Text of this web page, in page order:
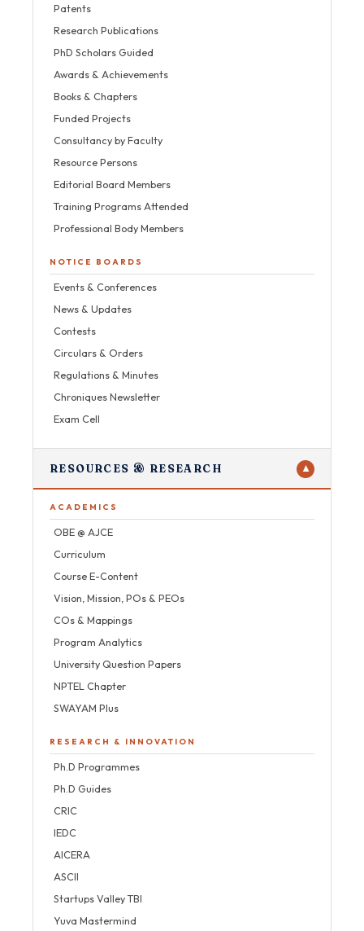
Patents
Research Publications
PhD Scholars Guided
Awards & Achievements
Books & Chapters
Funded Projects
Consultancy by Faculty
Resource Persons
Editorial Board Members
Training Programs Attended
Professional Body Members
NOTICE BOARDS
Events & Conferences
News & Updates
Contests
Circulars & Orders
Regulations & Minutes
Chroniques Newsletter
Exam Cell
RESOURCES & RESEARCH ▼
ACADEMICS
OBE @ AJCE
Curriculum
Course E-Content
Vision, Mission, POs & PEOs
COs & Mappings
Program Analytics
University Question Papers
NPTEL Chapter
SWAYAM Plus
RESEARCH & INNOVATION
Ph.D Programmes
Ph.D Guides
CRIC
IEDC
AICERA
ASCII
Startups Valley TBI
Yuva Mastermind